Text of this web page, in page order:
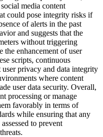
media content
could pose integrity risks if
of alerts in the past
and suggests that the
without triggering
the enhancement of user
scripts, continuous
privacy and data integrity
where content
user data security. Overall,
processing or manage
favorably in terms of
while ensuring that any
to prevent